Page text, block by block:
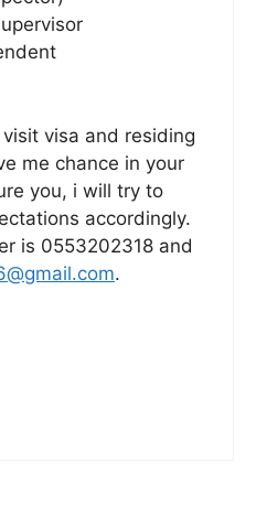
visa and residing
me chance in your
you, i will try to
accordingly.
is 0553202318 and
.